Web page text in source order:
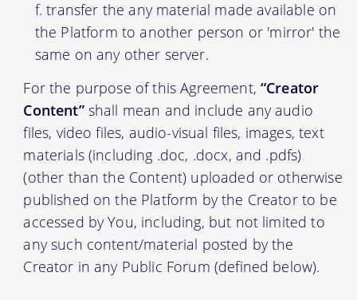
transfer the any material made available on
the Platform to another person or 'mirror' the
same on any other server.
For the purpose of this Agreement, “Creator
Content”shall mean and include any audio
files, video files, audio-visual files, images, text
materials (including .doc, .docx, and .pdfs)
(other than the Content) uploaded or otherwise
published on the Platform by the Creator to be
accessed by You, including, but not limited to
any such content/material posted by the
Creator in any Public Forum (defined below).